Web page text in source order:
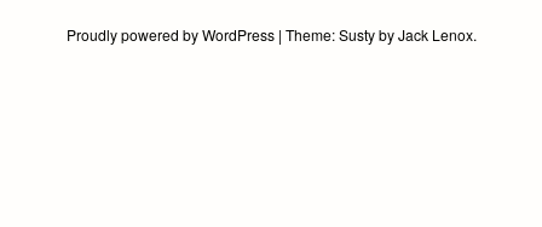
Proudly powered by WordPress | Theme:SustybyJack Lenox.